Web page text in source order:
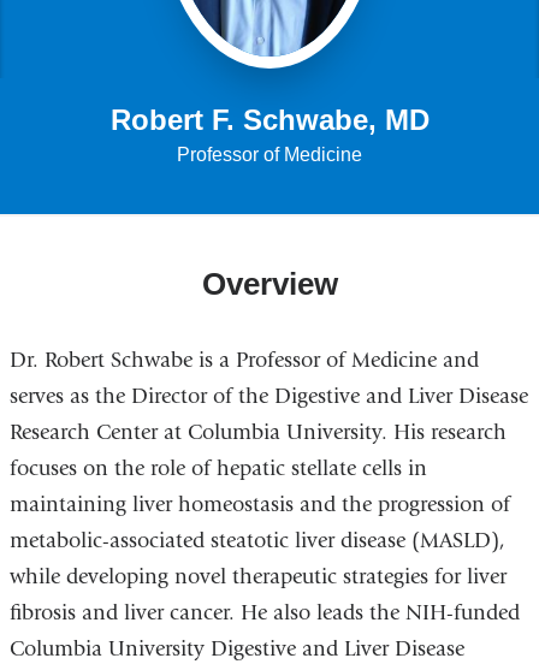
Robert F. Schwabe, MD
Professor of Medicine
Overview
Dr. Robert Schwabe is a Professor of Medicine and
serves as the Director of the Digestive and Liver Disease
Research Center at Columbia University. His research
focuses on the role of hepatic stellate cells in
maintaining liver homeostasis and the progression of
metabolic-associated steatotic liver disease (MASLD),
while developing novel therapeutic strategies for liver
fibrosis and liver cancer. He also leads the NIH-funded
Columbia University Digestive and Liver Disease